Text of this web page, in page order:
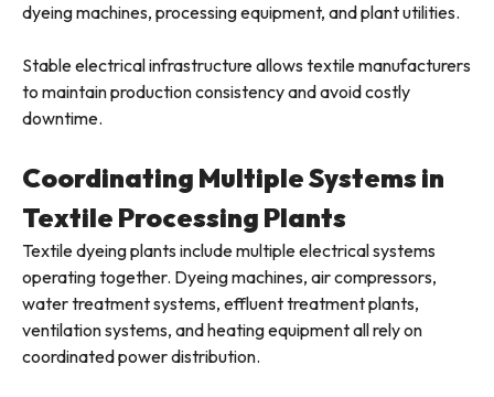
dyeing machines, processing equipment, and plant utilities.
Stable electrical infrastructure allows textile manufacturers
to maintain production consistency and avoid costly
downtime.
Coordinating Multiple Systems in
Textile Processing Plants
Textile dyeing plants include multiple electrical systems
operating together. Dyeing machines, air compressors,
water treatment systems, effluent treatment plants,
ventilation systems, and heating equipment all rely on
coordinated power distribution.